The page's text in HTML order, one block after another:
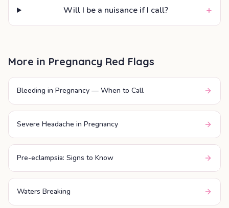
Will I be a nuisance if I call? +
More in Pregnancy Red Flags
Bleeding in Pregnancy — When to Call
Severe Headache in Pregnancy
Pre-eclampsia: Signs to Know
Waters Breaking